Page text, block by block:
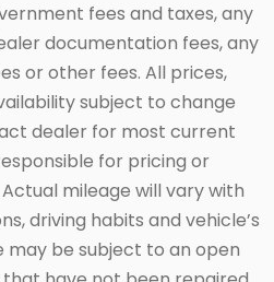
fees and taxes, any
documentation fees, any
or other fees. All prices,
subject to change
dealer for most current
for pricing or
mileage will vary with
driving habits and vehicle’s
may be subject to an open